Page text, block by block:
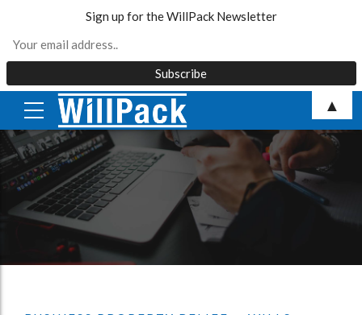
content
Sign up for the WillPack Newsletter
▲